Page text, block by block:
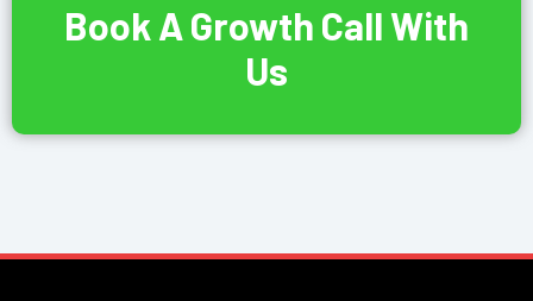
Book A Growth Call With
Us